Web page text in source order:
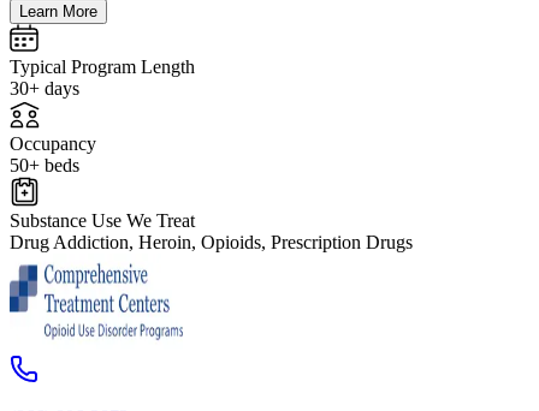
Learn More
Typical Program Length
30+ days
Occupancy
50+ beds
Substance Use We Treat
Drug Addiction, Heroin, Opioids, Prescription Drugs